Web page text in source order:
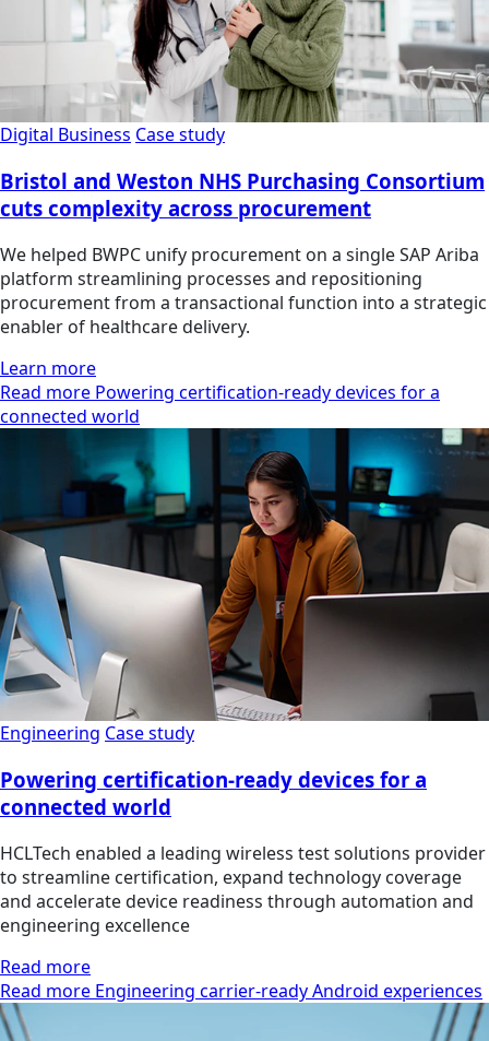
Digital Business Case study
Bristol and Weston NHS Purchasing Consortium
cuts complexity across procurement
We helped BWPC unify procurement on a single SAP Ariba
platform streamlining processes and repositioning
procurement from a transactional function into a strategic
enabler of healthcare delivery.
Learn more
Read more Powering certification-ready devices for a
connected world
Engineering Case study
Powering certification-ready devices for a
connected world
HCLTech enabled a leading wireless test solutions provider
to streamline certification, expand technology coverage
and accelerate device readiness through automation and
engineering excellence
Read more
Read more Engineering carrier-ready Android experiences